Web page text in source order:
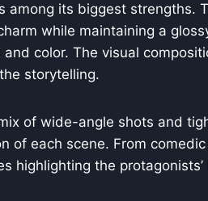
among its biggest strengths.
while maintaining a
color. The visual
storytelling.
of wide-angle shots and
of each scene. From
highlighting the